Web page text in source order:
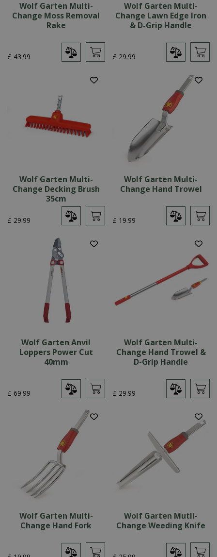
Wolf Garten Multi-
Change Moss Removal
Rake
£ 43.99
Wolf Garten Multi-
Change Lawn Edge Iron
& D-Grip Handle
£ 29.99
Wolf Garten Multi-
Change Decking Brush
35cm
£ 29.99
Wolf Garten Multi-
Change Hand Trowel
£ 19.99
Wolf Garten Anvil
Loppers Power Cut
40mm
£ 69.99
Wolf Garten Multi-
Change Hand Trowel &
D-Grip Handle
£ 29.99
Wolf Garten Multi-
Change Hand Fork
Wolf Garten Mutli-
Change Weeding Knife